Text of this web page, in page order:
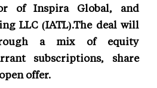
of Inspira Global, and
LLC (IATL).The deal will
a mix of equity
subscriptions, share
offer.